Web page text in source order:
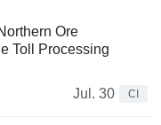
Ore
Toll Processing
Jul. 30
CI